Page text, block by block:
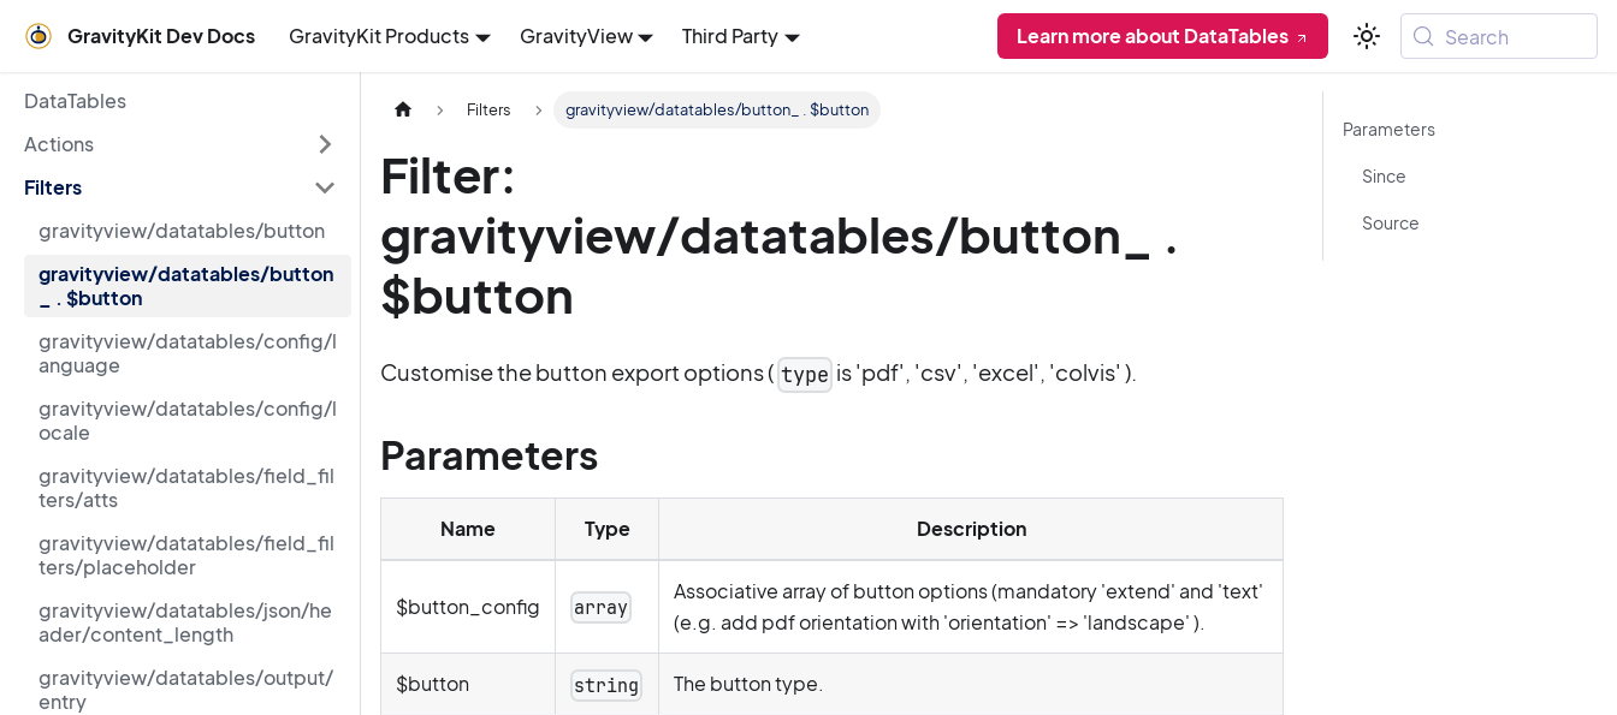
GravityKit Dev Docs GravityKit Products GravityView Third Party Learn more about DataTables Search
DataTables
Actions
Filters
gravityview/datatables/button
gravityview/datatables/button
_ . $button
gravityview/datatables/config/l
anguage
gravityview/datatables/config/l
ocale
gravityview/datatables/field_fil
ters/atts
gravityview/datatables/field_fil
ters/placeholder
gravityview/datatables/json/he
ader/content_length
gravityview/datatables/output/
entry
Filters gravityview/datatables/button_ . $button
Filter:
gravityview/datatables/button_ .
$button
Customise the button export options ( type is 'pdf', 'csv', 'excel', 'colvis' ).
Parameters
Name Type Description
$button_config array
Associative array of button options (mandatory 'extend' and 'text'
(e.g. add pdf orientation with 'orientation' => 'landscape' ).
$button string The button type.
Parameters
Since
Source